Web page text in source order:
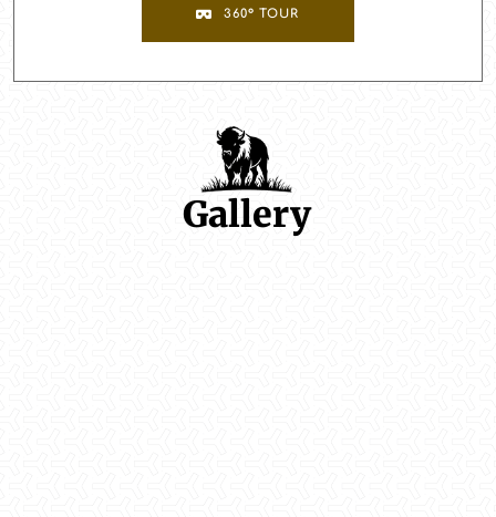
360° TOUR
Gallery